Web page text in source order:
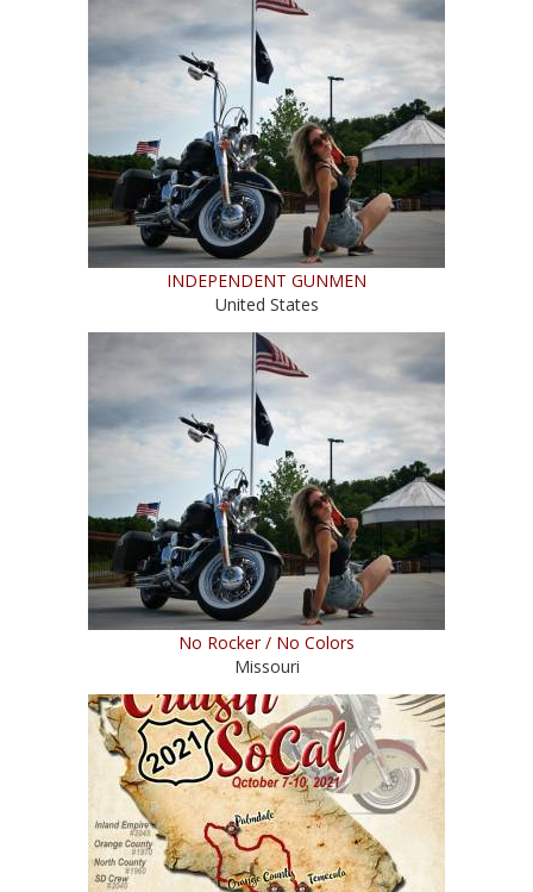
INDEPENDENT GUNMEN
United States
No Rocker / No Colors
Missouri